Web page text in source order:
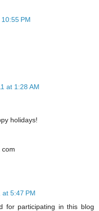
PM
at 1:28 AM
holidays!
com
at 5:47 PM
for participating in this blog